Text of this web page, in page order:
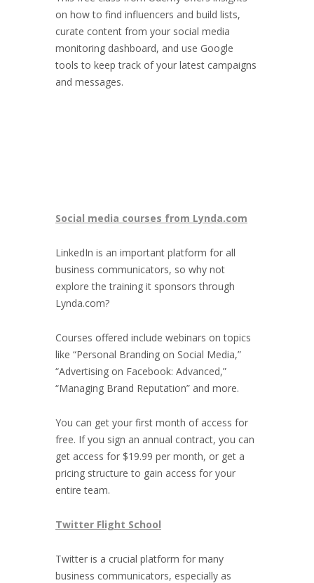
on how to find influencers and build lists,
curate content from your social media
monitoring dashboard, and use Google
tools to keep track of your latest campaigns
and messages.
Social media courses from Lynda.com
LinkedIn is an important platform for all
business communicators, so why not
explore the training it sponsors through
Lynda.com?
Courses offered include webinars on topics
like “Personal Branding on Social Media,”
“Advertising on Facebook: Advanced,”
“Managing Brand Reputation” and more.
You can get your first month of access for
free. If you sign an annual contract, you can
get access for $19.99 per month, or get a
pricing structure to gain access for your
entire team.
Twitter Flight School
Twitter is a crucial platform for many
business communicators, especially as